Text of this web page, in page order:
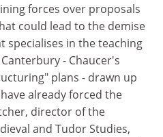
forces over proposals
could lead to the demise
specialises in the teaching
- Chaucer's
plans - drawn up
already forced the
director of the
and Tudor Studies,